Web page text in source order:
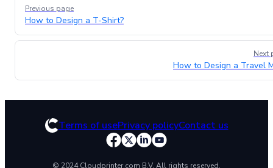
Previous page
How to Design a T-Shirt?
Next
How to Design a Travel
Terms of usePrivacy policyContact us
© 2024 Cloudprinter.com B.V. All rights reserved.